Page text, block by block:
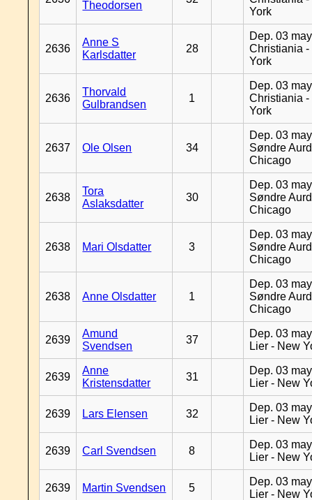
Theodorsen
York
2636
Anne S
Karlsdatter
28
Dep. 03
Christiania -
York
2636
Thorvald
Gulbrandsen
1
Dep. 03
Christiania -
York
2637 Ole Olsen 34
Dep. 03
Søndre
Chicago
2638
Tora
Aslaksdatter
30
Dep. 03
Søndre
Chicago
2638 Mari Olsdatter 3
Dep. 03
Søndre
Chicago
2638 Anne Olsdatter 1
Dep. 03
Søndre
Chicago
2639
Amund
Svendsen
37
Dep. 03
Lier - New
2639
Anne
Kristensdatter
31
Dep. 03
Lier - New
2639 Lars Elensen 32
Dep. 03
Lier - New
2639 Carl Svendsen 8
Dep. 03
Lier - New
2639 Martin Svendsen 5
Dep. 03
Lier - New